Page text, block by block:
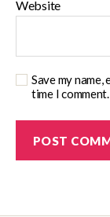
Website
Save my
time I comment.